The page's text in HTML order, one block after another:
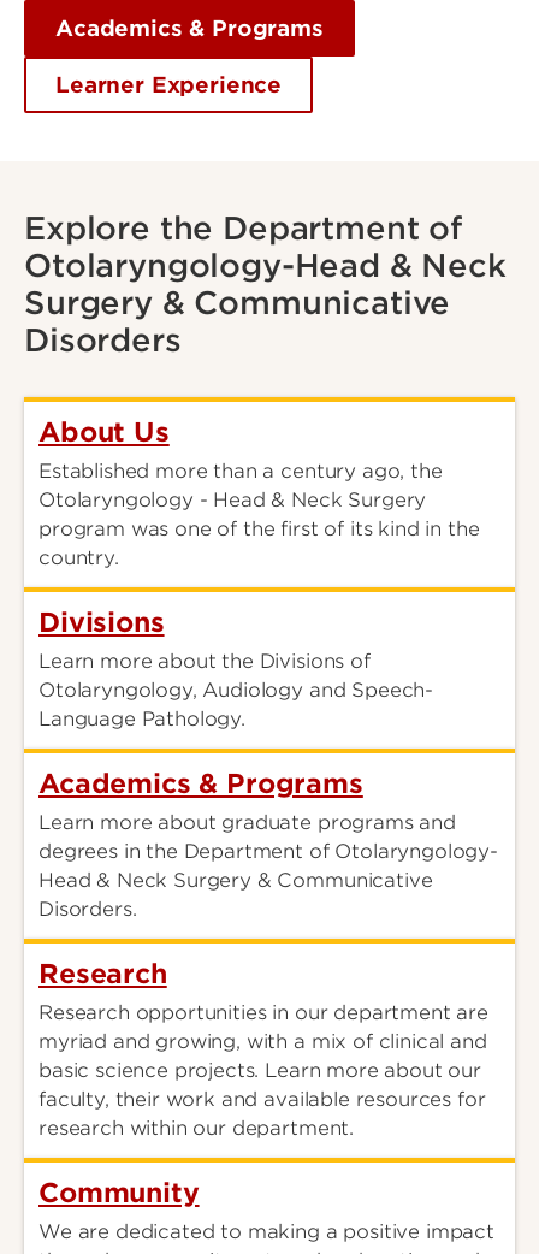
Academics & Programs
Learner Experience
Explore the Department of
Otolaryngology-Head & Neck
Surgery & Communicative
Disorders
About Us
Established more than a century ago, the
Otolaryngology - Head & Neck Surgery
program was one of the first of its kind in the
country.
Divisions
Learn more about the Divisions of
Otolaryngology, Audiology and Speech-
Language Pathology.
Academics & Programs
Learn more about graduate programs and
degrees in the Department of Otolaryngology-
Head & Neck Surgery & Communicative
Disorders.
Research
Research opportunities in our department are
myriad and growing, with a mix of clinical and
basic science projects. Learn more about our
faculty, their work and available resources for
research within our department.
Community
We are dedicated to making a positive impact